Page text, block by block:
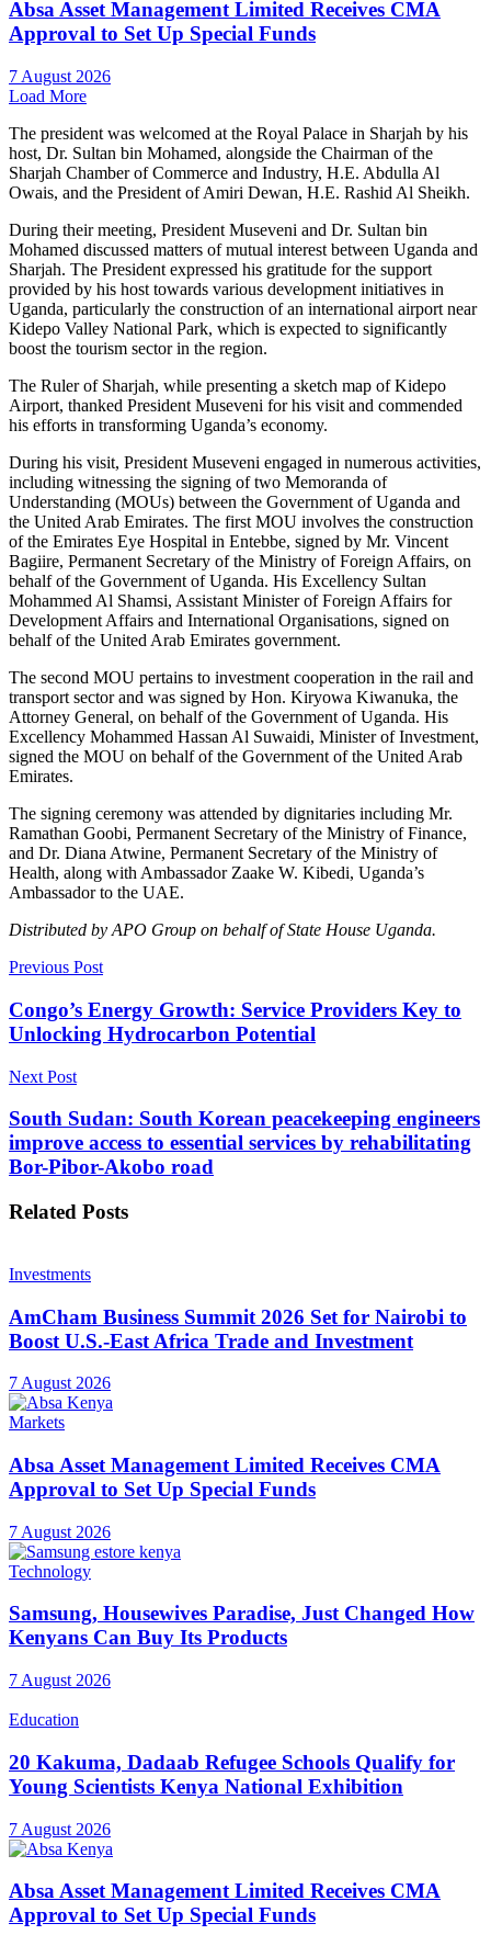
Absa Asset Management Limited Receives CMA
Approval to Set Up Special Funds
7 August 2026
Load More
The president was welcomed at the Royal Palace in Sharjah by his
host, Dr. Sultan bin Mohamed, alongside the Chairman of the
Sharjah Chamber of Commerce and Industry, H.E. Abdulla Al
Owais, and the President of Amiri Dewan, H.E. Rashid Al Sheikh.
During their meeting, President Museveni and Dr. Sultan bin
Mohamed discussed matters of mutual interest between Uganda and
Sharjah. The President expressed his gratitude for the support
provided by his host towards various development initiatives in
Uganda, particularly the construction of an international airport near
Kidepo Valley National Park, which is expected to significantly
boost the tourism sector in the region.
The Ruler of Sharjah, while presenting a sketch map of Kidepo
Airport, thanked President Museveni for his visit and commended
his efforts in transforming Uganda’s economy.
During his visit, President Museveni engaged in numerous activities,
including witnessing the signing of two Memoranda of
Understanding (MOUs) between the Government of Uganda and
the United Arab Emirates. The first MOU involves the construction
of the Emirates Eye Hospital in Entebbe, signed by Mr. Vincent
Bagiire, Permanent Secretary of the Ministry of Foreign Affairs, on
behalf of the Government of Uganda. His Excellency Sultan
Mohammed Al Shamsi, Assistant Minister of Foreign Affairs for
Development Affairs and International Organisations, signed on
behalf of the United Arab Emirates government.
The second MOU pertains to investment cooperation in the rail and
transport sector and was signed by Hon. Kiryowa Kiwanuka, the
Attorney General, on behalf of the Government of Uganda. His
Excellency Mohammed Hassan Al Suwaidi, Minister of Investment,
signed the MOU on behalf of the Government of the United Arab
Emirates.
The signing ceremony was attended by dignitaries including Mr.
Ramathan Goobi, Permanent Secretary of the Ministry of Finance,
and Dr. Diana Atwine, Permanent Secretary of the Ministry of
Health, along with Ambassador Zaake W. Kibedi, Uganda’s
Ambassador to the UAE.
Distributed by APO Group on behalf of State House Uganda.
Previous Post
Congo’s Energy Growth: Service Providers Key to
Unlocking Hydrocarbon Potential
Next Post
South Sudan: South Korean peacekeeping engineers
improve access to essential services by rehabilitating
Bor-Pibor-Akobo road
Related Posts
Investments
AmCham Business Summit 2026 Set for Nairobi to
Boost U.S.-East Africa Trade and Investment
7 August 2026
Markets
Absa Asset Management Limited Receives CMA
Approval to Set Up Special Funds
7 August 2026
Technology
Samsung, Housewives Paradise, Just Changed How
Kenyans Can Buy Its Products
7 August 2026
Education
20 Kakuma, Dadaab Refugee Schools Qualify for
Young Scientists Kenya National Exhibition
7 August 2026
Absa Asset Management Limited Receives CMA
Approval to Set Up Special Funds